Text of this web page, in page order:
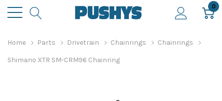
0
Home Parts Drivetrain Chainrings Chainrings
Shimano XTR SM-CRM96 Chainring